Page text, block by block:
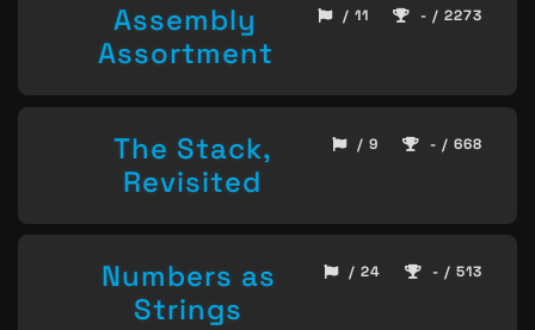
Assembly
Assortment
/ 11 - / 2273
The Stack,
Revisited
/ 9 - / 668
Numbers as
Strings
/ 24 - / 513